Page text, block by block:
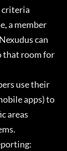
criteria
a member
can
that room for
use their
apps) to
areas